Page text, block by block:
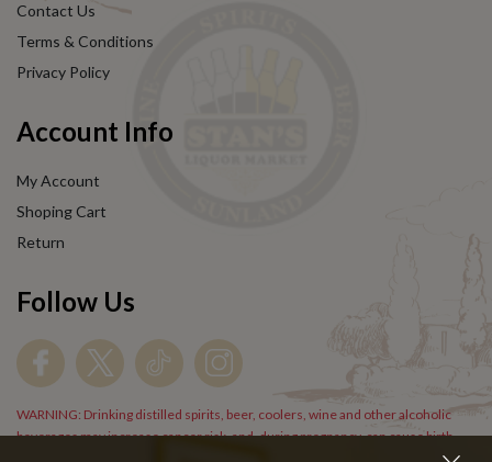
Contact Us
Terms & Conditions
Privacy Policy
Account Info
My Account
Shoping Cart
Return
Follow Us
WARNING: Drinking distilled spirits, beer, coolers, wine and other alcoholic
beverages may increase cancer risk, and, during pregnancy, can cause birth